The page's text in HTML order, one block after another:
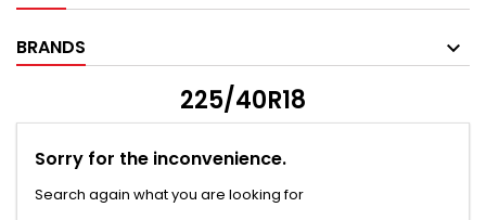
BRANDS
225/40R18
Sorry for the inconvenience.
Search again what you are looking for